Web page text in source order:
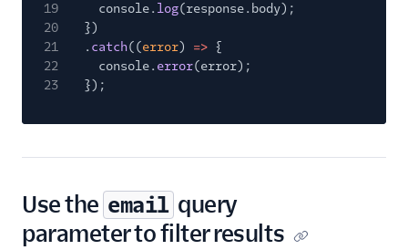
19
console. log(response.body);
20
})
21
. catch((error) => {
22
console. error(error);
23
});
Use the email query
parameter to filter results